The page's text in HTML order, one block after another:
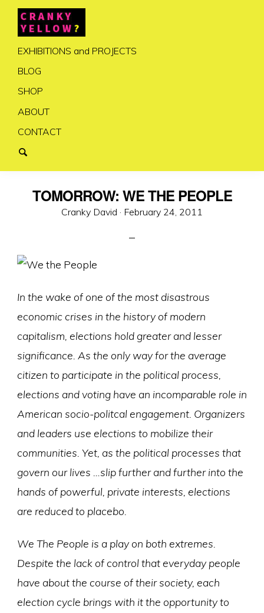
EXHIBITIONS and PROJECTS
BLOG
SHOP
ABOUT
CONTACT
TOMORROW: WE THE PEOPLE
Cranky David · Posted
February 24, 2011
In the wake of one of the most disastrous
economic crises in the history of modern
capitalism, elections hold greater and lesser
significance. As the only way for the average
citizen to participate in the political process,
elections and voting have an incomparable role in
American socio-politcal engagement. Organizers
and leaders use elections to mobilize their
communities. Yet, as the political processes that
govern our lives …slip further and further into the
hands of powerful, private interests, elections
are reduced to placebo.
We The People is a play on both extremes.
Despite the lack of control that everyday people
have about the course of their society, each
election cycle brings with it the opportunity to